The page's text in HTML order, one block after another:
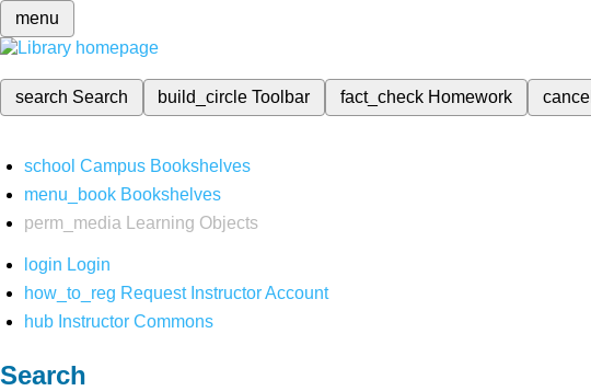
menu
search Search build_circleToolbar fact_check Homework cancel
school Campus Bookshelves
menu_book Bookshelves
perm_media
Learning Objects
login Login
how_to_reg Request Instructor Account
hub Instructor Commons
Search